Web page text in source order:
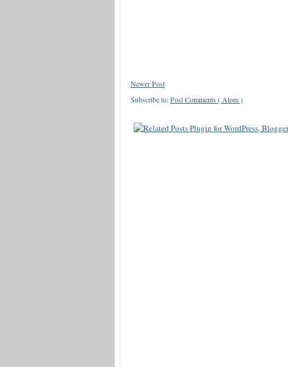
Newer Post
Subscribe to:Post Comments ( Atom )